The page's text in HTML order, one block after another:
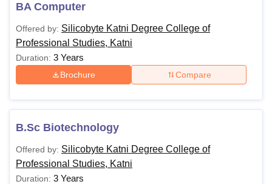
BA Computer
Offered by: Silicobyte Katni Degree College of
Professional Studies, Katni
Duration: 3 Years
Brochure Compare
B.Sc Biotechnology
Offered by: Silicobyte Katni Degree College of
Professional Studies, Katni
Duration: 3 Years